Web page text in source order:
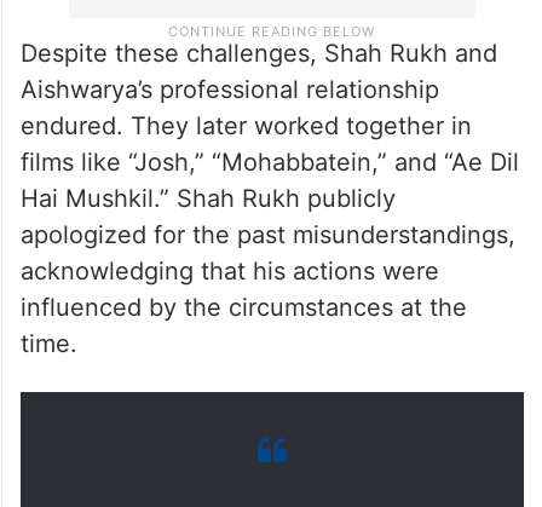
Despite these challenges, Shah Rukh and
Aishwarya’s professional relationship
endured. They later worked together in
Hai Mushkil.” Shah Rukh publicly
apologized for the past misunderstandings,